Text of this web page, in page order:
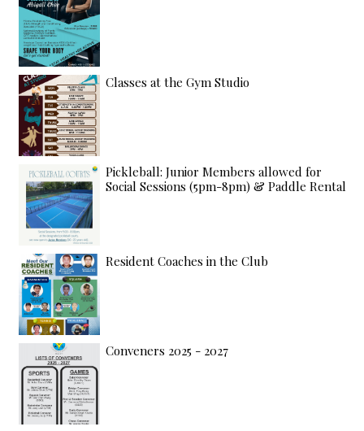
Classes at the Gym Studio
Pickleball: Junior Members allowed for
Social Sessions (5pm-8pm) & Paddle Rental
Resident Coaches in the Club
Conveners 2025 - 2027